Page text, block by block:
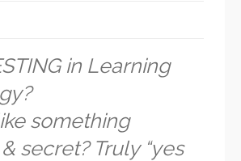
in Learning
something
secret? Truly “yes